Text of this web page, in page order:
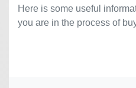
Here is some useful
you are in the process of